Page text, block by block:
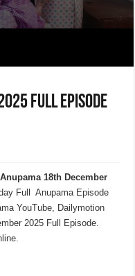
Full Episode
Anupama 18th December
Full Anupama Episode
YouTube, Dailymotion
2025 Full Episode.